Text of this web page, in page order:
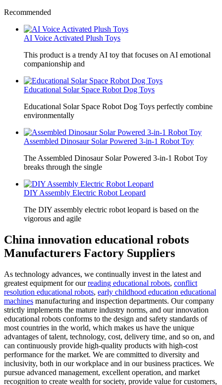
Recommended
AI Voice Activated Plush Toys
This product is a trendy AI toy that focuses on AI emotional
companionship and
Educational Solar Space Robot Dog Toys
Educational Solar Space Robot Dog Toys perfectly combine
environmentally
Assembled Dinosaur Solar Powered 3-in-1 Robot Toy
The Assembled Dinosaur Solar Powered 3-in-1 Robot Toy
breaks through the single
DIY Assembly Electric Robot Leopard
The DIY assembly electric robot leopard is based on the
vigorous and agile
China innovation educational robots
Manufacturers Factory Suppliers
As technology advances, we continually invest in the latest and
greatest equipment for ourreading educational robots, conflict
resolution educational robots, early childhood education educational
machines manufacturing and inspection departments. Our company
strictly implements the mature industry norms, and our innovation
educational robots conforms to the design and safety standards of
most countries in the world, which makes us have the unique
advantages of talent, technology, cost, delivery time, and so on, and
can continuously provide high-quality products with high-cost
performance for the market. We are committed to diversity and
inclusivity, both in our workplace and in our business practices. We
pursue advanced management, excellent operation, and market
recognition to create wealth for society, provide value for customers,